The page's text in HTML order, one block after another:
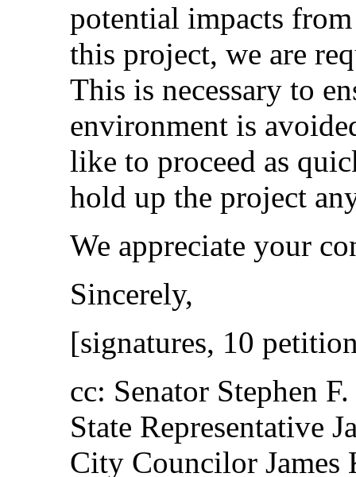
potential impacts
this project, we are
This is necessary to
environment is
like to proceed as
hold up the project
We appreciate your
Sincerely,
[signatures, 10
cc: Senator Stephen
State Representative
City Councilor James